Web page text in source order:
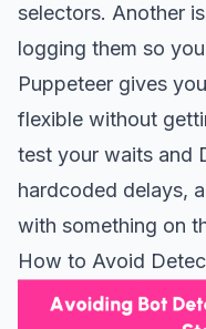
selectors. Another
logging them so
Puppeteer gives
flexible without
test your waits and
hardcoded delays,
with something on
How to Avoid